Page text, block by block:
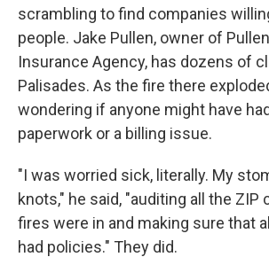
scrambling to find companies
people. Jake Pullen, owner of
Insurance Agency, has dozens of
Palisades. As the fire there
wondering if anyone might have
paperwork or a billing issue.
"I was worried sick, literally. My
knots," he said, "auditing all the ZIP
fires were in and making sure that
had policies." They did.